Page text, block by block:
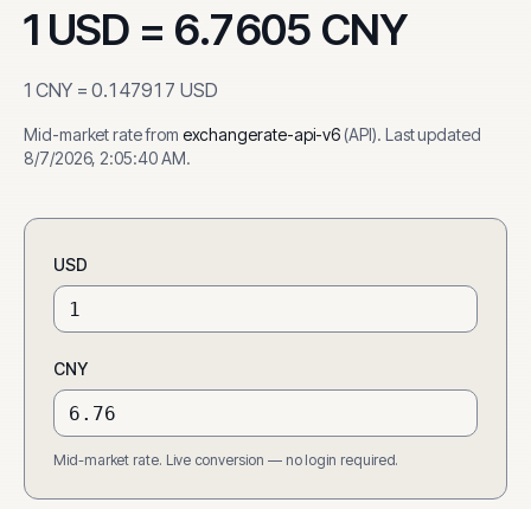
1 USD = 6.7605 CNY
1 CNY=0.147917 USD
Mid-market rate from exchangerate-api-v6(API). Last updated
8/7/2026, 2:05:40 AM.
USD
CNY
Mid-market rate. Live conversion — no login required.